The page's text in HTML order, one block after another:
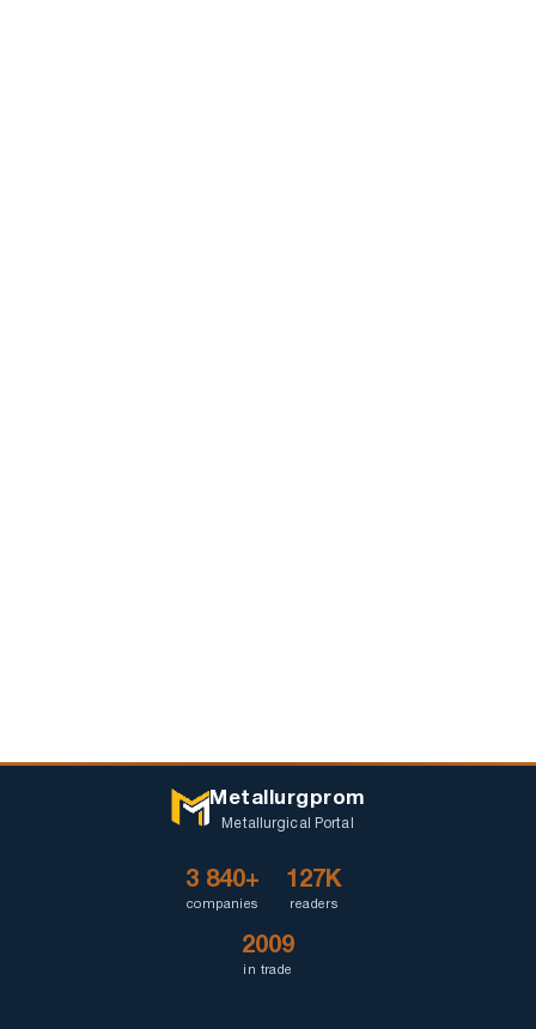
Metallurgprom
Metallurgical Portal
3 840+
companies
127K
readers
2009
in trade